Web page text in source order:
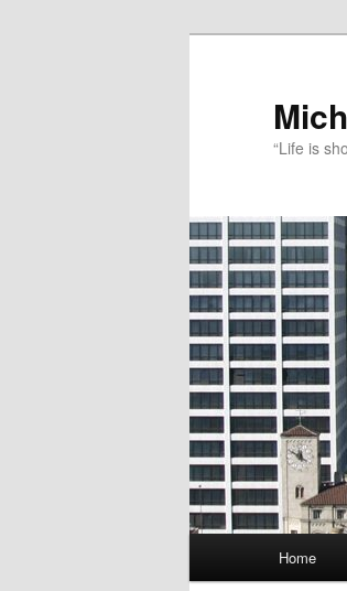
“Life is
Skip
Home